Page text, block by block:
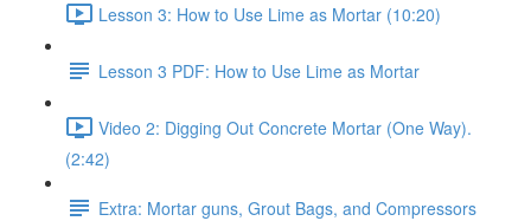
Lesson 3: How to Use Lime as Mortar (10:20)
Lesson 3 PDF: How to Use Lime as Mortar
Video 2: Digging Out Concrete Mortar (One Way).
(2:42)
Extra: Mortar guns, Grout Bags, and Compressors